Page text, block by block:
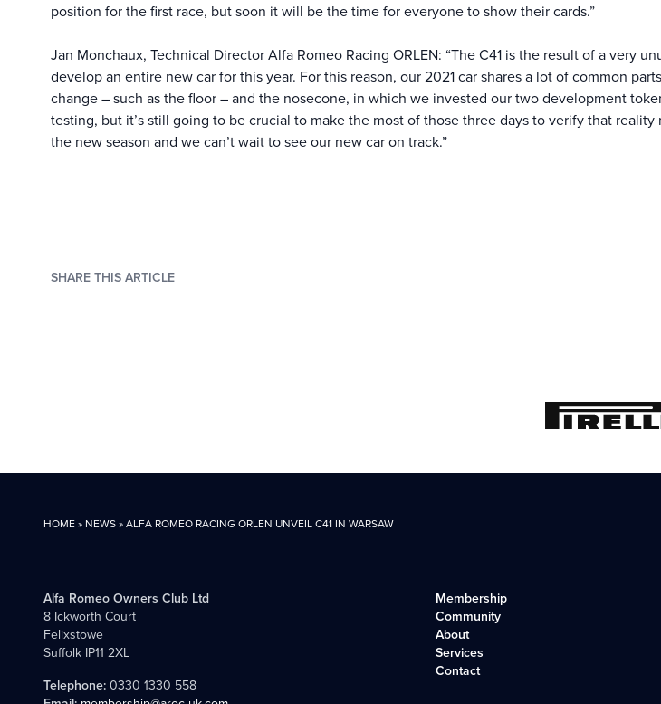
position for the first race, but soon it will be the time for everyone to show their cards.”
Jan Monchaux, Technical Director Alfa Romeo Racing ORLEN: “The C41 is the result of a very
develop an entire new car for this year. For this reason, our 2021 car shares a lot of common
change – such as the floor – and the nosecone, in which we invested our two development
testing, but it’s still going to be crucial to make the most of those three days to verify that
the new season and we can’t wait to see our new car on track.”
SHARE THIS ARTICLE
HOME» NEWS»ALFA ROMEO RACING ORLEN UNVEIL C41 IN WARSAW
Alfa Romeo Owners Club Ltd
8 Ickworth Court
Felixstowe
Suffolk IP11 2XL
Telephone: 0330 1330 558
Membership
Community
About
Services
Contact